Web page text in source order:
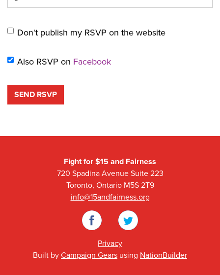
Don't publish my RSVP on the website
Also RSVP on Facebook
Fight for $15 and Fairness
720 Spadina Avenue Suite 223
Toronto, Ontario M5S 2T9
info@15andfairness.org
Facebook
Twitter
Privacy
Built by Campaign Gears using NationBuilder